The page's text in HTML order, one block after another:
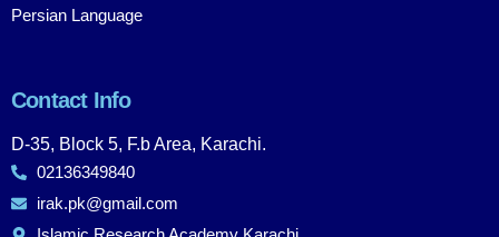
Persian Language
Contact Info
D-35, Block 5, F.b Area, Karachi.
02136349840
irak.pk@gmail.com